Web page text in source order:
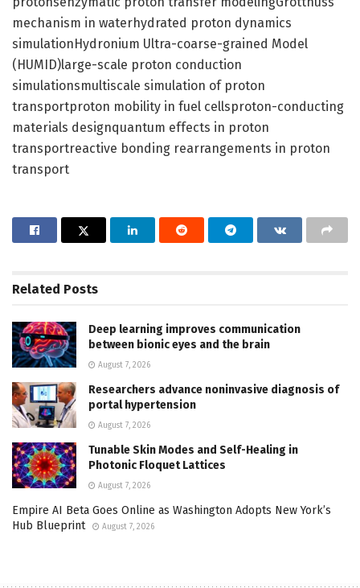
mechanism in waterhydrated proton dynamics
simulationHydronium Ultra-coarse-grained Model
(HUMID)large-scale proton conduction
simulationsmultiscale simulation of proton
transportproton mobility in fuel cellsproton-conducting
materials designquantum effects in proton
transportreactive bonding rearrangements in proton
transport
Related Posts
Deep learning improves communication
between bionic eyes and the brain
August 7, 2026
Researchers advance noninvasive diagnosis of
portal hypertension
August 7, 2026
Tunable Skin Modes and Self-Healing in
Photonic Floquet Lattices
August 7, 2026
Empire AI Beta Goes Online as Washington Adopts New York’s
Hub Blueprint
August 7, 2026